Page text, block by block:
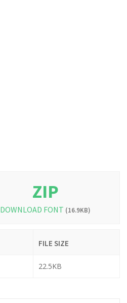
ZIP
DOWNLOAD FONT (16.9KB)
FILE SIZE
22.5KB